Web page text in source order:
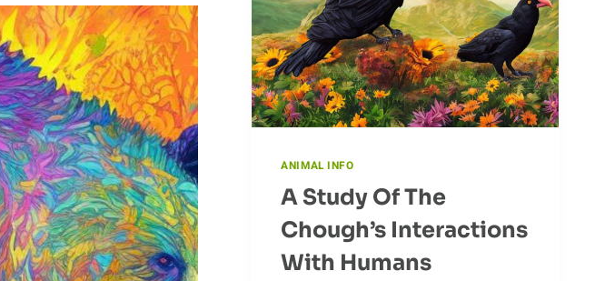
ANIMAL INFO
A Study Of The
Chough’s Interactions
With Humans